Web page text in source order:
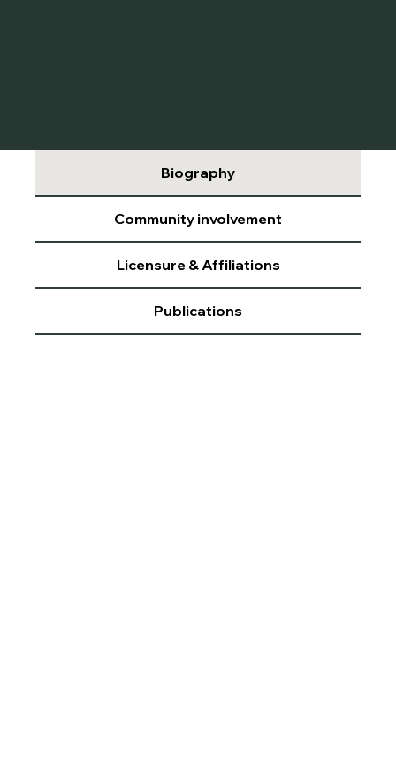
Biography
Community involvement
Licensure & Affiliations
Publications